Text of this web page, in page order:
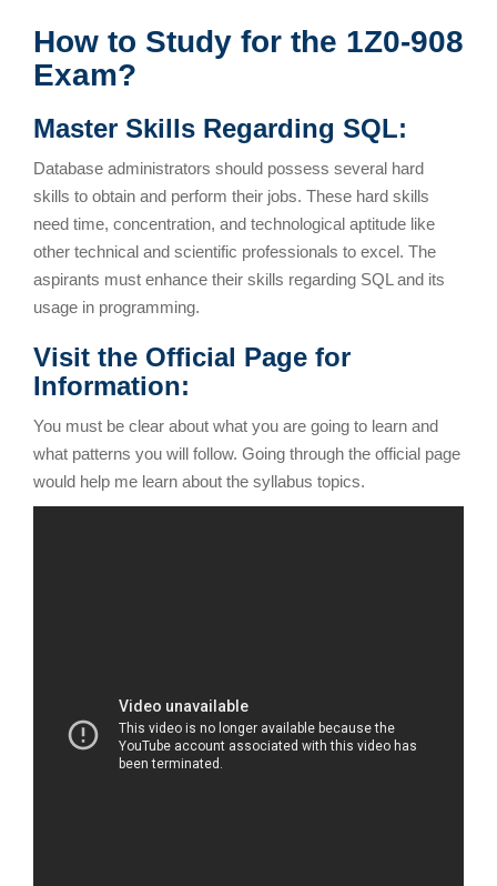
How to Study for the 1Z0-908
Exam?
Master Skills Regarding SQL:
Database administrators should possess several hard
skills to obtain and perform their jobs. These hard skills
need time, concentration, and technological aptitude like
other technical and scientific professionals to excel. The
aspirants must enhance their skills regarding SQL and its
usage in programming.
Visit the Official Page for
Information:
You must be clear about what you are going to learn and
what patterns you will follow. Going through the official page
would help me learn about the syllabus topics.